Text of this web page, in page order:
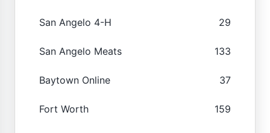
San Angelo 4-H 29
San Angelo Meats 133
Baytown Online 37
Fort Worth 159